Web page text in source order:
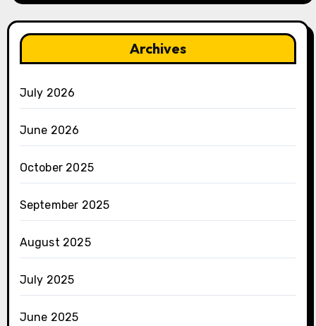
Archives
July 2026
June 2026
October 2025
September 2025
August 2025
July 2025
June 2025